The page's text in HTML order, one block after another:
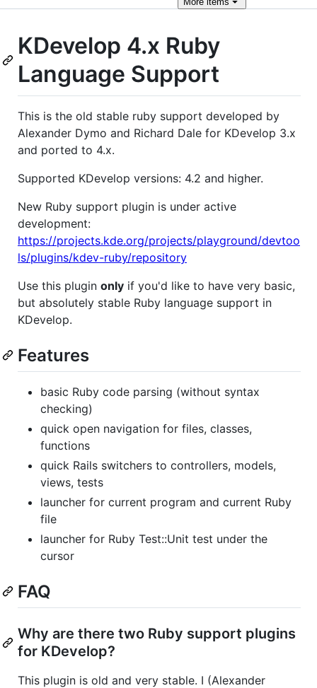
KDevelop 4.x Ruby
Language Support
This is the old stable ruby support developed by
Alexander Dymo and Richard Dale for KDevelop 3.x
and ported to 4.x.
Supported KDevelop versions: 4.2 and higher.
New Ruby support plugin is under active
development:
https://projects.kde.org/projects/playground/devtoo
ls/plugins/kdev-ruby/repository
Use this plugin only if you'd like to have very basic,
but absolutely stable Ruby language support in
KDevelop.
Features
basic Ruby code parsing (without syntax
checking)
quick open navigation for files, classes,
functions
quick Rails switchers to controllers, models,
views, tests
launcher for current program and current Ruby
file
launcher for Ruby Test::Unit test under the
cursor
FAQ
Why are there two Ruby support plugins
for KDevelop?
This plugin is old and very stable. I (Alexander